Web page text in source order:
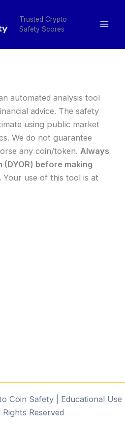
Trusted Crypto
Safety Scores
automated analysis tool
advice. The safety
using public market
We do not guarantee
any coin/token. Always
before making
Your use of this tool is at
Coin Safety | Educational Use
Reserved